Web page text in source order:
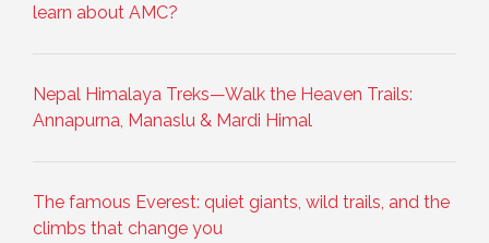
learn about AMC?
Nepal Himalaya Treks—Walk the Heaven Trails:
Annapurna, Manaslu & Mardi Himal
The famous Everest: quiet giants, wild trails, and the
climbs that change you